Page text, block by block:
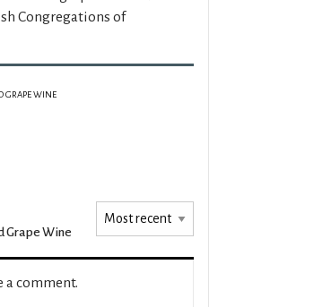
Congregations of
GRAPE WINE
Grape Wine
a comment.